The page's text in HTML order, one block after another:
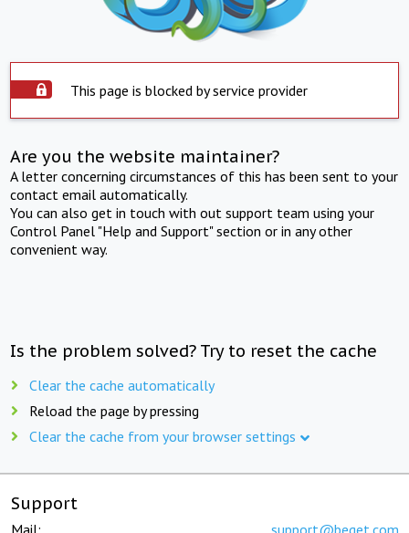
This page is blocked by service provider
Are you the website maintainer?
A letter concerning circumstances of this has been sent to your
contact email automatically.
You can also get in touch with out support team using your
Control Panel "Help and Support" section or in any other
convenient way.
Is the problem solved? Try to reset the cache
Clear the cache automatically
Reload the page by pressing
Clear the cache from your browser settings
Support
Mail: support@beget.com